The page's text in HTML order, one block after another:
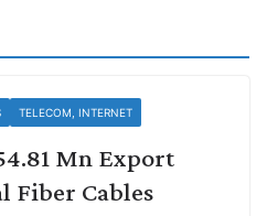
TELECOM, INTERNET
Mn Export
Fiber Cables